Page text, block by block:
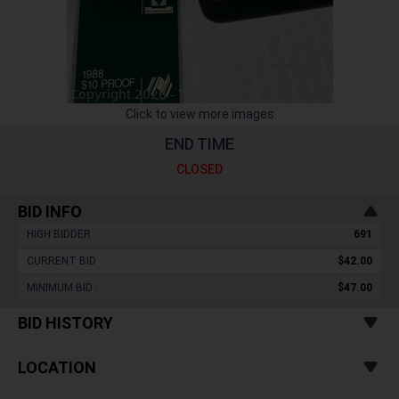
Click to view more images
END TIME
CLOSED
BID INFO
HIGH BIDDER : 691
CURRENT BID : $42.00
MINIMUM BID : $47.00
BID HISTORY
LOCATION